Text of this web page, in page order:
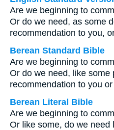
Are we beginning to
Or do we need, as some
recommendation to you,
Berean Standard Bible
Are we beginning to
Or do we need, like some
recommendation to you
Berean Literal Bible
Are we beginning to
Or like some, do we need